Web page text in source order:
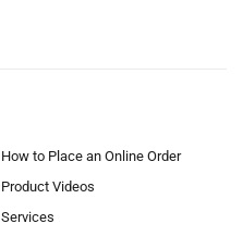
How to Place an Online Order
Product Videos
Services